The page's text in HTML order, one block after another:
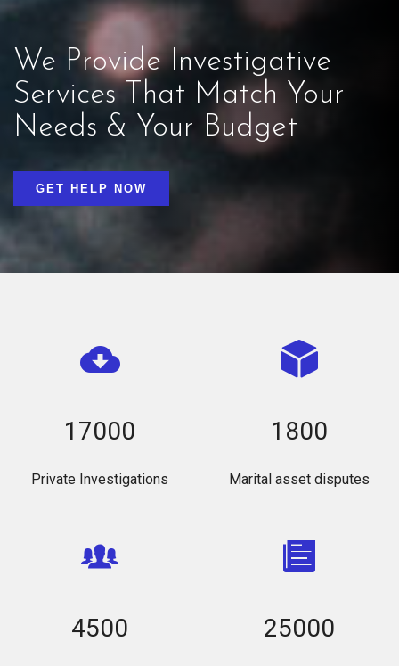
We Provide Investigative
Services That Match Your
Needs & Your Budget
GET HELP NOW
17000
Private Investigations
1800
Marital asset disputes
4500 25000